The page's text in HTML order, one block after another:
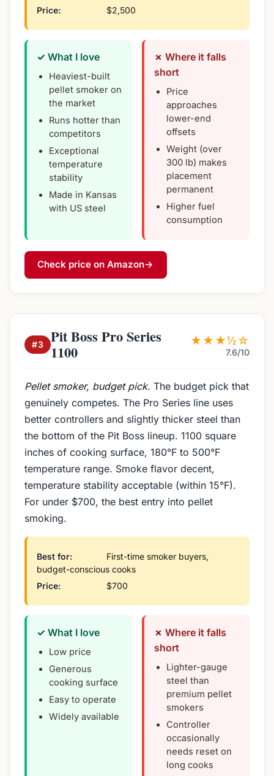
Price:
$2,500
✓ What I love
Heaviest-built
pellet smoker on
the market
Runs hotter than
competitors
Exceptional
temperature
stability
Made in Kansas
with US steel
✗ Where it falls
short
Price
approaches
lower-end
offsets
Weight (over
300 lb) makes
placement
permanent
Higher fuel
consumption
Check price on Amazon→
#3 Pit Boss Pro Series
1100
★★★½☆
7.6/10
Pellet smoker, budget pick. The budget pick that
genuinely competes. The Pro Series line uses
better controllers and slightly thicker steel than
the bottom of the Pit Boss lineup. 1100 square
inches of cooking surface, 180°F to 500°F
temperature range. Smoke flavor decent,
temperature stability acceptable (within 15°F).
For under $700, the best entry into pellet
smoking.
Best for:
First-time smoker buyers,
budget-conscious cooks
Price:
$700
✓ What I love
Low price
Generous
cooking surface
Easy to operate
Widely available
✗ Where it falls
short
Lighter-gauge
steel than
premium pellet
smokers
Controller
occasionally
needs reset on
long cooks